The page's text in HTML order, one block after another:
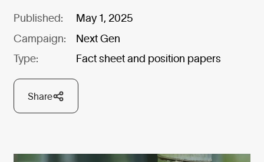
Published:
May 1, 2025
Campaign:
Next Gen
Type:
Fact sheet and position papers
Share